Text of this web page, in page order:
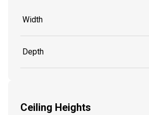
Width
Depth
Ceiling Heights